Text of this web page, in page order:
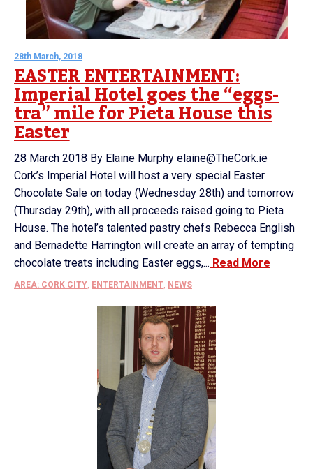
28th March, 2018
EASTER ENTERTAINMENT:
Imperial Hotel goes the “eggs-
tra” mile for Pieta House this
Easter
28 March 2018 By Elaine Murphy elaine@TheCork.ie
Cork’s Imperial Hotel will host a very special Easter
Chocolate Sale on today (Wednesday 28th) and tomorrow
(Thursday 29th), with all proceeds raised going to Pieta
House. The hotel’s talented pastry chefs Rebecca English
and Bernadette Harrington will create an array of tempting
chocolate treats including Easter eggs,... Read More
AREA: CORK CITY, ENTERTAINMENT, NEWS